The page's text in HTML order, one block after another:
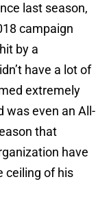
last season,
campaign
by a
have a lot of
extremely
was even an All-
that
have
ceiling of his